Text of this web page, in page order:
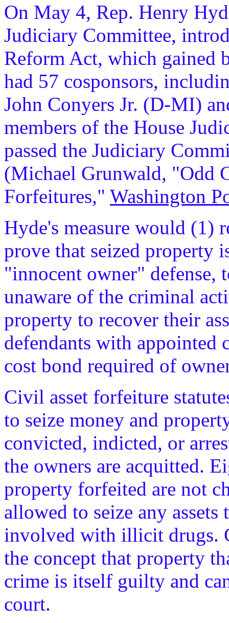
On May 4, Rep. Henry
Judiciary Committee,
Reform Act, which gained
had 57 cosponsors,
John Conyers Jr. (D-MI)
members of the House
passed the Judiciary
(Michael Grunwald, "Odd
Forfeitures," Washington
Hyde's measure would (1)
prove that seized property
"innocent owner" defense,
unaware of the criminal
property to recover their
defendants with appointed
cost bond required of
Civil asset forfeiture
to seize money and
convicted, indicted, or
the owners are acquitted.
property forfeited are not
allowed to seize any
involved with illicit drugs.
the concept that property
crime is itself guilty and
court.